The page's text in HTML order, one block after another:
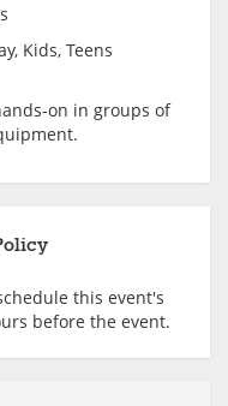
Kids, Teens
on in groups of
this event's
before the event.